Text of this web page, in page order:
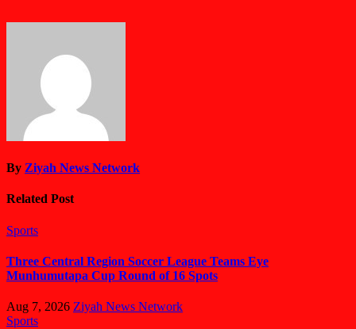
By Ziyah News Network
Related Post
Sports
Three Central Region Soccer League Teams Eye
Munhumutapa Cup Round of 16 Spots
Aug 7, 2026 Ziyah News Network
Sports